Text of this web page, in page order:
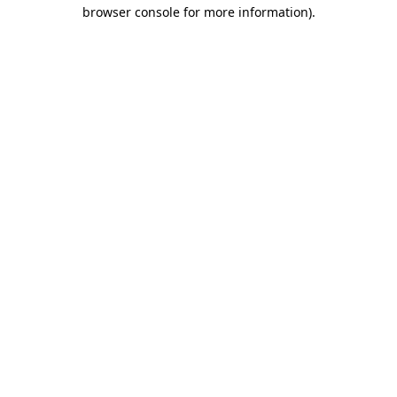
browser console for more information).